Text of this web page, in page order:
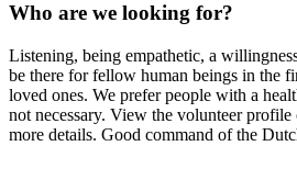
Who are we looking for?
Listening, being empathetic, a
be there for fellow human beings in the
loved ones. We prefer people with a
not necessary. View the volunteer
more details. Good command of the